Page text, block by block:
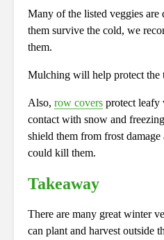
Many of the listed veggies are
them survive the cold, we
them.
Mulching will help protect the
Also, row covers protect leafy
contact with snow and
shield them from frost
could kill them.
Takeaway
There are many great winter
can plant and harvest outside